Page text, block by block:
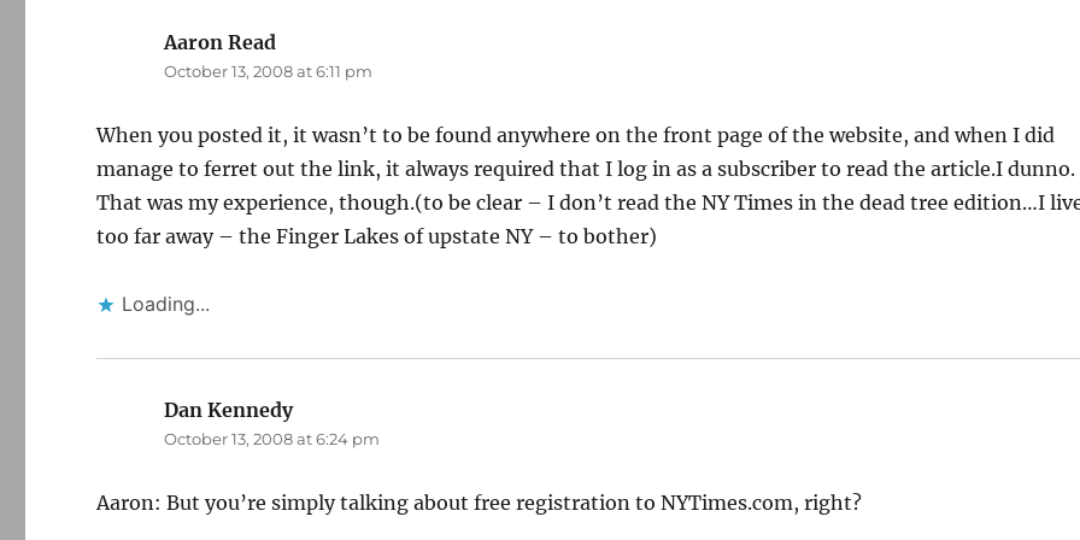
Aaron Read
October 13, 2008 at 6:11 pm
When you posted it, it wasn’t to be found anywhere on the front page of the website, and when I did
manage to ferret out the link, it always required that I log in as a subscriber to read the article.I dunno.
That was my experience, though.(to be clear – I don’t read the NY Times in the dead tree edition…I
too far away – the Finger Lakes of upstate NY – to bother)
Loading...
Dan Kennedysays:
October 13, 2008 at 6:24 pm
Aaron: But you’re simply talking about free registration to NYTimes.com, right?